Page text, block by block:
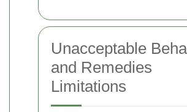
Unacceptable
and Remedies
Limitations